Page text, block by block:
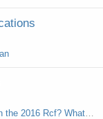
Can we change the infotainment system in the 2016 Rcf? What fits?